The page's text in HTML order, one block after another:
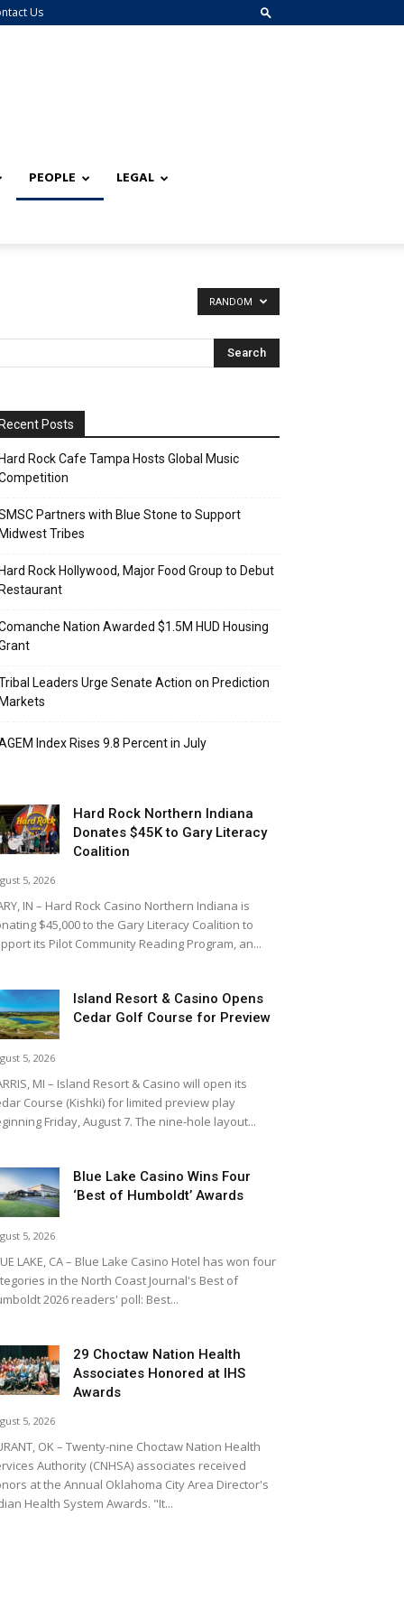
Us
PEOPLE LEGAL
RANDOM
Posts
Rock Cafe Tampa Hosts Global Music
Partners with Blue Stone to Support
Tribes
Rock Hollywood, Major Food Group to Debut
Nation Awarded $1.5M HUD Housing
Leaders Urge Senate Action on Prediction
Index Rises 9.8 Percent in July
Hard Rock Northern Indiana
Donates $45K to Gary Literacy
Coalition
5, 2026
IN – Hard Rock Casino Northern Indiana is
$45,000 to the Gary Literacy Coalition to
its Pilot Community Reading Program, an...
Island Resort & Casino Opens
Cedar Golf Course for Preview
5, 2026
MI – Island Resort & Casino will open its
Course (Kishki) for limited preview play
Friday, August 7. The nine-hole layout...
Blue Lake Casino Wins Four
‘Best of Humboldt’ Awards
5, 2026
LAKE, CA – Blue Lake Casino Hotel has won four
in the North Coast Journal's Best of
2026 readers' poll: Best...
29 Choctaw Nation Health
Associates Honored at IHS
Awards
5, 2026
OK – Twenty-nine Choctaw Nation Health
Authority (CNHSA) associates received
at the Annual Oklahoma City Area Director's
Health System Awards. "It...